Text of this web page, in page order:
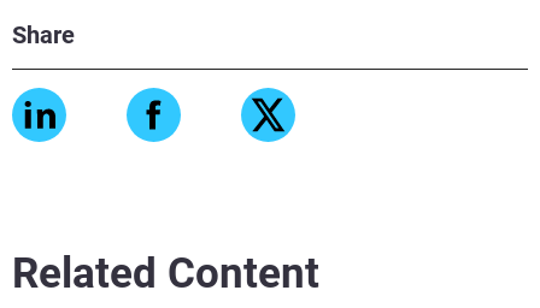
Share
Related Content